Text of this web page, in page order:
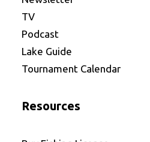
TV
Podcast
Lake Guide
Tournament Calendar
Resources